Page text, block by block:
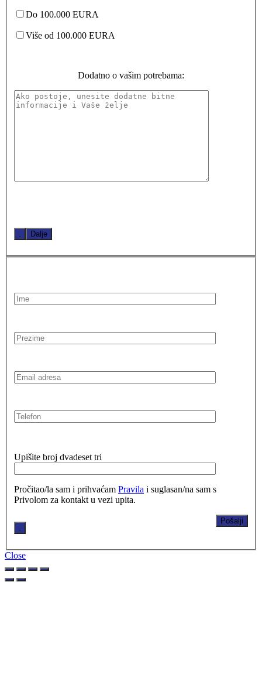
Do 100.000 EURA
Više od 100.000 EURA
Dodatno o vašim potrebama:
Dalje
Upišite broj dvadeset tri
Pročitao/la sam i prihvaćam Pravila i suglasan/na sam s
Privolom za kontakt u vezi upita.
.
Close